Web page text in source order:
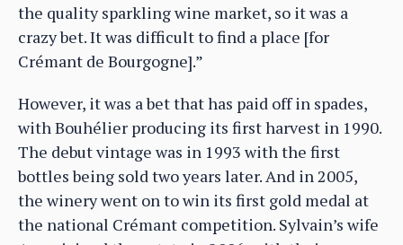
the quality sparkling wine market, so it was a
crazy bet. It was difficult to find a place [for
Crémant de Bourgogne].”
However, it was a bet that has paid off in spades,
with Bouhélier producing its first harvest in 1990.
The debut vintage was in 1993 with the first
bottles being sold two years later. And in 2005,
the winery went on to win its first gold medal at
the national Crémant competition. Sylvain’s wife